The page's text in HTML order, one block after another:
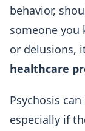
behavior,
someone you
or delusions,
healthcare
Psychosis
especially if